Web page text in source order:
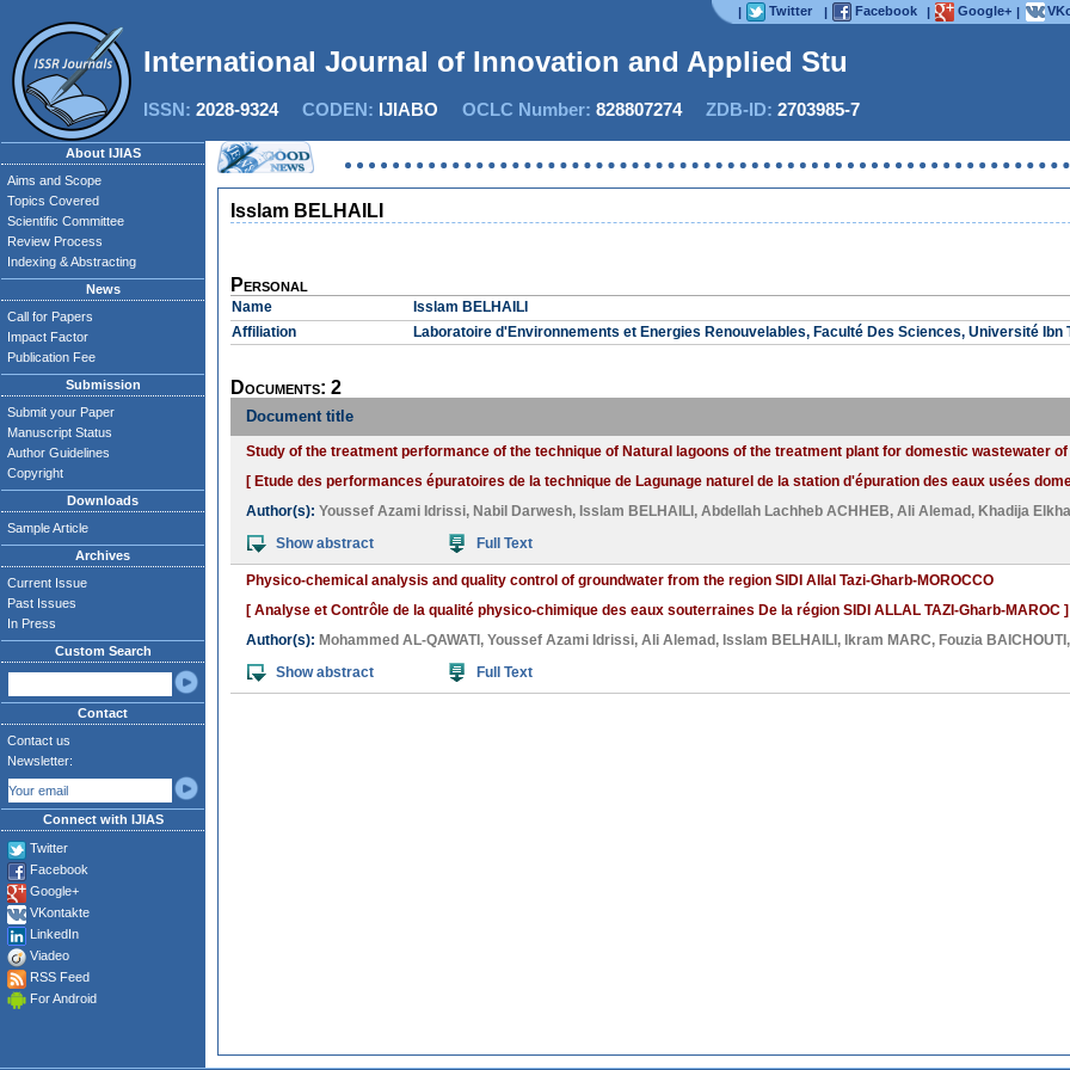
| Twitter | Facebook | Google+ |
International Journal of Innovation and Applied Studi
ISSN: 2028-9324CODEN: IJIABO OCLC Number: 828807274ZDB-ID: 2703985-7
About IJIAS
Aims and Scope
Topics Covered
Scientific Committee
Review Process
Indexing & Abstracting
News
Call for Papers
Impact Factor
Publication Fee
Submission
Submit your Paper
Manuscript Status
Author Guidelines
Copyright
Downloads
Sample Article
Archives
Current Issue
Past Issues
In Press
Custom Search
Contact
Contact us
Newsletter:
Connect with IJIAS
Twitter
Facebook
Google+
VKontakte
LinkedIn
Viadeo
RSS Feed
For Android
Isslam BELHAILI
Personal
Name
Isslam BELHAILI
Affiliation
Laboratoire d'Environnements et Energies Renouvelables, Faculté Des Sciences, Université Ibn
Documents: 2
Document title
Study of the treatment performance of the technique of Natural lagoons of the treatment plant for domestic wastewater
[ Etude des performances épuratoires de la technique de Lagunage naturel de la station d'épuration des eaux usées
Author(s): Youssef Azami Idrissi, Nabil Darwesh, Isslam BELHAILI , Abdellah Lachheb ACHHEB, Ali Alemad , Khadija
Show abstract
Full Text
Physico-chemical analysis and quality control of groundwater from the region SIDI Allal Tazi-Gharb-MOROCCO
[ Analyse et Contrôle de la qualité physico-chimique des eaux souterraines De la région SIDI ALLAL TAZI-Gharb-MAROC ]
Author(s): Mohammed AL-QAWATI , Youssef Azami Idrissi, Ali Alemad , Isslam BELHAILI , Ikram MARC, Fouzia BAICHOUTI
Show abstract
Full Text